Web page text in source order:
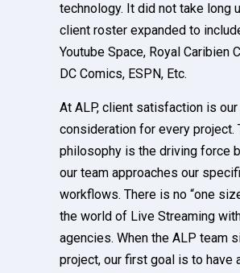
technology. It did not take long
client roster expanded to
Youtube Space, Royal Caribien
DC Comics, ESPN, Etc.
At ALP, client satisfaction is
consideration for every project.
philosophy is the driving force
our team approaches our
workflows. There is no “one
the world of Live Streaming
agencies. When the ALP team
project, our first goal is to have